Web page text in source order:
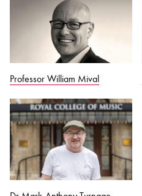
Professor William Mival